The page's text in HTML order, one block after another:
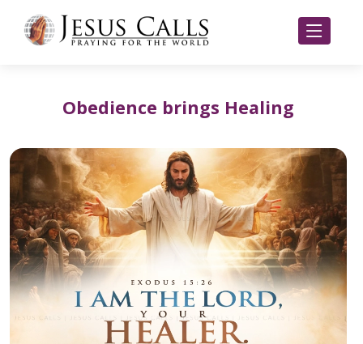
Obedience brings Healing